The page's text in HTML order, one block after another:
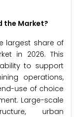
the Market?
largest share of
in 2026. This
to support
operations,
use of choice
Large-scale
urban